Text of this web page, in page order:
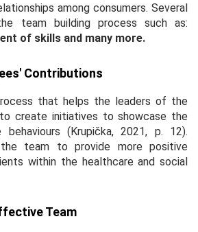
among consumers. Several
team building process such as:
of skills and many more.
Contributions
that helps the leaders of the
create initiatives to showcase the
behaviours (Krupička, 2021, p. 12).
team to provide more positive
within the healthcare and social
Team